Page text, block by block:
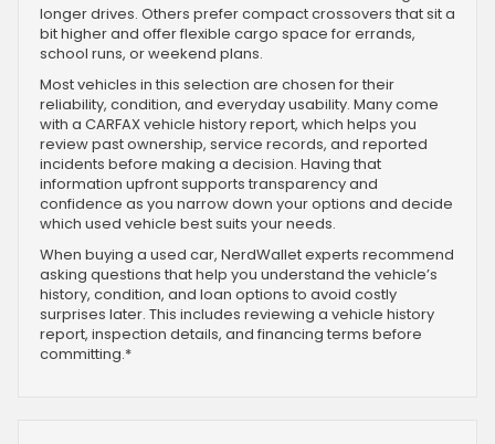
longer drives. Others prefer compact crossovers that sit a
bit higher and offer flexible cargo space for errands,
school runs, or weekend plans.
Most vehicles in this selection are chosen for their
reliability, condition, and everyday usability. Many come
with a CARFAX vehicle history report, which helps you
review past ownership, service records, and reported
incidents before making a decision. Having that
information upfront supports transparency and
confidence as you narrow down your options and decide
which used vehicle best suits your needs.
When buying a used car, NerdWallet experts recommend
asking questions that help you understand the vehicle’s
history, condition, and loan options to avoid costly
surprises later. This includes reviewing a vehicle history
report, inspection details, and financing terms before
committing.*